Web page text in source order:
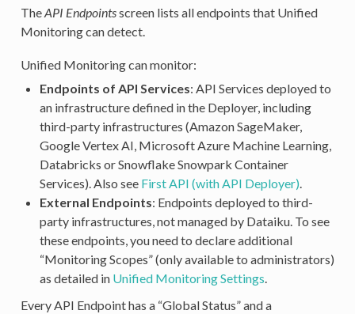
TheAPI Endpointsscreen lists all endpoints that Unified
Monitoring can detect.
Unified Monitoring can monitor:
Endpoints of API Services: API Services deployed to
an infrastructure defined in the Deployer, including
third-party infrastructures (Amazon SageMaker,
Google Vertex AI, Microsoft Azure Machine Learning,
Databricks or Snowflake Snowpark Container
Services). Also see First API (with API Deployer).
External Endpoints: Endpoints deployed to third-
party infrastructures, not managed by Dataiku. To see
these endpoints, you need to declare additional
“Monitoring Scopes” (only available to administrators)
as detailed in Unified Monitoring Settings.
Every API Endpoint has a “Global Status” and a